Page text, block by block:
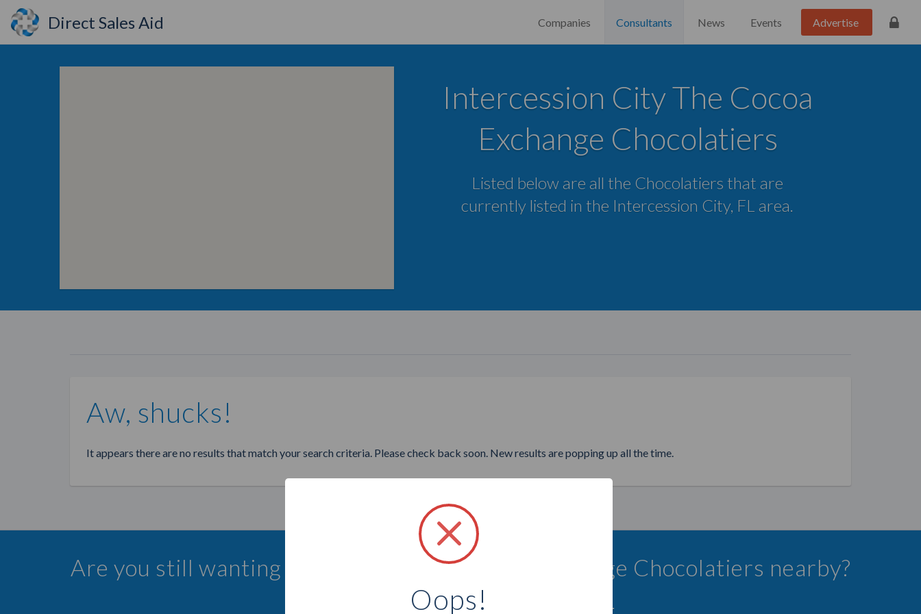
Direct Sales Aid Companies Consultants News Events Advertise
Intercession City The Cocoa
Exchange Chocolatiers
Listed below are all the Chocolatiers that are
currently listed in the Intercession City, FL area.
Aw, shucks!
It appears there are no results that match your search criteria. Please check back soon. New results are popping up all the time.
Are you still wanting to find more The Cocoa Exchange Chocolatiers nearby?
Select a city below to see more Chocolatiers.
Oops!